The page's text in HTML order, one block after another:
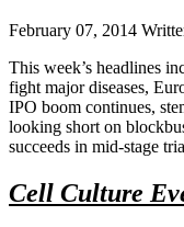
February 07, 2014
This week’s headlines
fight major diseases,
IPO boom continues,
looking short on
succeeds in mid-stage
Cell Culture